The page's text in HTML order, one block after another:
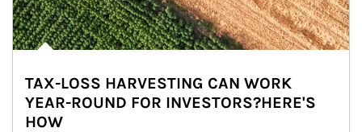
TAX-LOSS HARVESTING CAN WORK
YEAR-ROUND FOR INVESTORS?HERE'S
HOW